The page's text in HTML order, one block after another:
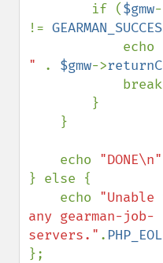
        if (
$gmw
!=
            echo
"
. $gmw->
    echo
"DONE\n"
} else {
    echo
any gearman-job-
servers." . PHP_EOL
};